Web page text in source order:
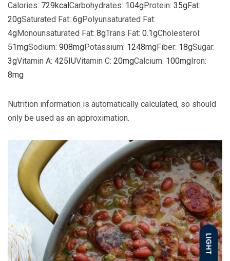
LIGHT
Calories: 729kcal Carbohydrates: 104gProtein: 35gFat:
20gSaturated Fat: 6gPolyunsaturated Fat:
4gMonounsaturated Fat: 8gTrans Fat: 0.1gCholesterol:
51mgSodium: 908mgPotassium: 1248mgFiber: 18gSugar:
3gVitamin A: 425 IUVitamin C: 20mgCalcium: 100mg Iron:
8mg
Nutrition information is automatically calculated, so should
only be used as an approximation.